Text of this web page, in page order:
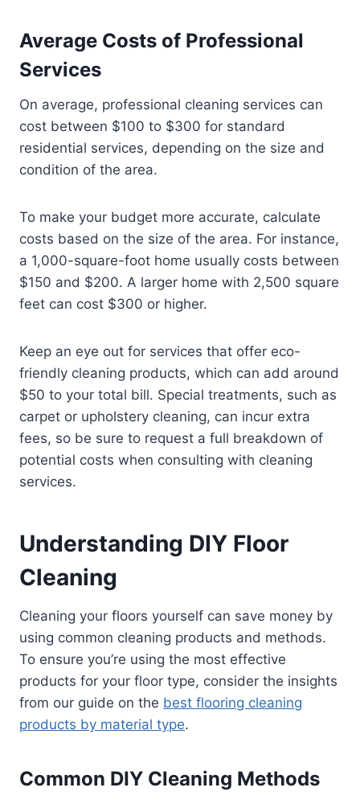
Average Costs of Professional
Services
On average, professional cleaning services can
cost between $100 to $300 for standard
residential services, depending on the size and
condition of the area.
To make your budget more accurate, calculate
costs based on the size of the area. For instance,
a 1,000-square-foot home usually costs between
$150 and $200. A larger home with 2,500 square
feet can cost $300 or higher.
Keep an eye out for services that offer eco-
friendly cleaning products, which can add around
$50 to your total bill. Special treatments, such as
carpet or upholstery cleaning, can incur extra
fees, so be sure to request a full breakdown of
potential costs when consulting with cleaning
services.
Understanding DIY Floor
Cleaning
Cleaning your floors yourself can save money by
using common cleaning products and methods.
To ensure you’re using the most effective
products for your floor type, consider the insights
from our guide on the best flooring cleaning
products by material type.
Common DIY Cleaning Methods